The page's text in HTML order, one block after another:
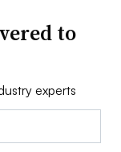
to
experts